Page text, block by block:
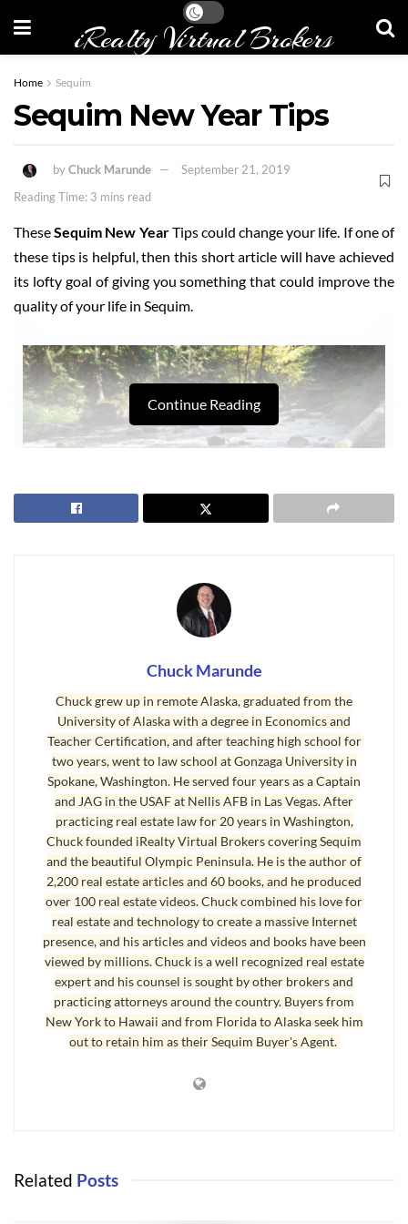
iRealty Virtual Brokers
Home Sequim
Sequim New Year Tips
byChuck Marunde
September 21, 2019
Reading Time: 3 mins read
TheseSequim New YearTips could change your life. If one of
these tips is helpful, then this short article will have achieved
its lofty goal of giving you something that could improve the
quality of your life in Sequim.
believe Sequim is one of the safest retirement communities in
the country. I moved to Sequim 20 years ago, and I know how
safe and secure it is. Having said that, it is still a good idea to
have a measure of security for your home and property. The
first and perhaps the best security you can have will be a
good dog that will warn you of any trespassers. A dog that
barks scares would-be bad guys away.
The next great security device for your home is a 24/7
electronic security system. ADT is one that is pretty good, but
it is also expensive. Another one that I will mention that is a
fraction of the cost but does an outstanding job is
SimpliSafe.com. The system is totally wireless and can be
installed throughout your entire home in 20 minutes. You
can buy the system for under $400 and you do not have to
pay a monthly fee unless you want to have the police notified
there is a breach. I love that. This is peace of mind.
Here’s aSequim New Year
Continue Reading
Chuck Marunde
Chuck grew up in remote Alaska, graduated from the
University of Alaska with a degree in Economics and
Teacher Certification, and after teaching high school for
two years, went to law school at Gonzaga University in
Spokane, Washington. He served four years as a Captain
and JAG in the USAF at Nellis AFB in Las Vegas. After
practicing real estate law for 20 years in Washington,
Chuck founded iRealty Virtual Brokers covering Sequim
and the beautiful Olympic Peninsula. He is the author of
2,200 real estate articles and 60 books, and he produced
over 100 real estate videos. Chuck combined his love for
real estate and technology to create a massive Internet
presence, and his articles and videos and books have been
viewed by millions. Chuck is a well recognized real estate
expert and his counsel is sought by other brokers and
practicing attorneys around the country. Buyers from
New York to Hawaii and from Florida to Alaska seek him
out to retain him as their Sequim Buyer's Agent.
Related Posts